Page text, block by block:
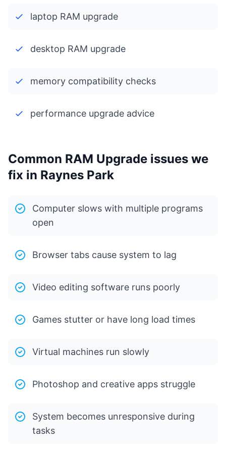
laptop RAM upgrade
desktop RAM upgrade
memory compatibility checks
performance upgrade advice
Common RAM Upgrade issues we
fix in Raynes Park
Computer slows with multiple programs
open
Browser tabs cause system to lag
Video editing software runs poorly
Games stutter or have long load times
Virtual machines run slowly
Photoshop and creative apps struggle
System becomes unresponsive during
tasks